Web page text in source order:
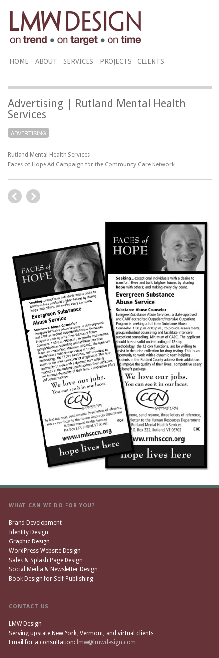
HOME ABOUT SERVICES PROJECTS CLIENTS
Advertising | Rutland Mental Health
Services
ADVERTISING
Rutland Mental Health Services
Faces of Hope Ad Campaign for the Community Care Network
WHAT CAN WE DO FOR YOU?
Brand Development
Identity Design
Graphic Design
WordPress Website Design
Sales & Splash Page Design
Social Media & Newsletter Design
Book Design for Self-Publishing
CONTACT US
LMW Design
Serving upstate New York, Vermont, and virtual clients
Email for a consultation: lmw@lmwdesign.com